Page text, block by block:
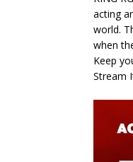
acting
world.
when
Keep
Stream